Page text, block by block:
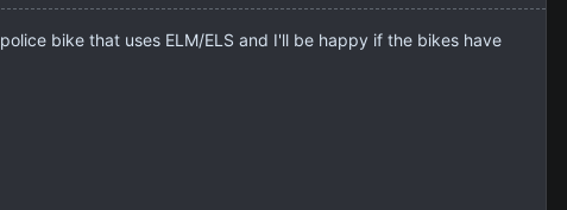
bike that uses ELM/ELS and I'll be happy if the bikes have